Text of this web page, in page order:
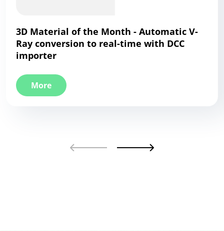
3D Material of the Month - Automatic V-
Ray conversion to real-time with DCC
importer
More